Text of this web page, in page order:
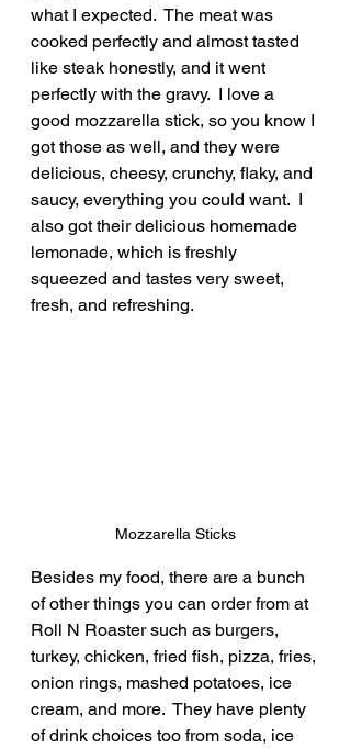
what I expected.  The meat was
cooked perfectly and almost tasted
like steak honestly, and it went
perfectly with the gravy.  I love a
good mozzarella stick, so you know I
got those as well, and they were
delicious, cheesy, crunchy, flaky, and
saucy, everything you could want.  I
also got their delicious homemade
lemonade, which is freshly
squeezed and tastes very sweet,
fresh, and refreshing.
Mozzarella Sticks
Besides my food, there are a bunch
of other things you can order from at
Roll N Roaster such as burgers,
turkey, chicken, fried fish, pizza, fries,
onion rings, mashed potatoes, ice
cream, and more.  They have plenty
of drink choices too from soda, ice